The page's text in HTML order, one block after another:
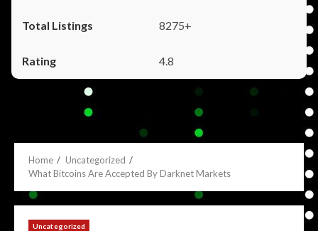
8275+
4.8
Home
Uncategorized
What Bitcoins Are Accepted By Darknet Markets
Uncategorized